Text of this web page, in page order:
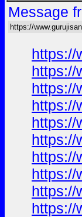
Message
https://
https://
https://
https://
https://
https://
https://
https://
https://
https://
https://